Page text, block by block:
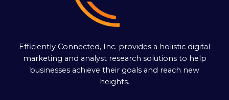
Efficiently Connected, Inc. provides a holistic digital
marketing and analyst research solutions to help
businesses achieve their goals and reach new
heights.